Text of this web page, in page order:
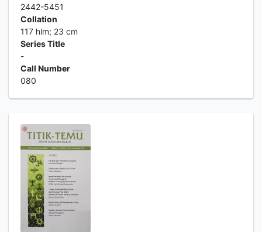
2442-5451
Collation
117 hlm; 23 cm
Series Title
-
Call Number
080